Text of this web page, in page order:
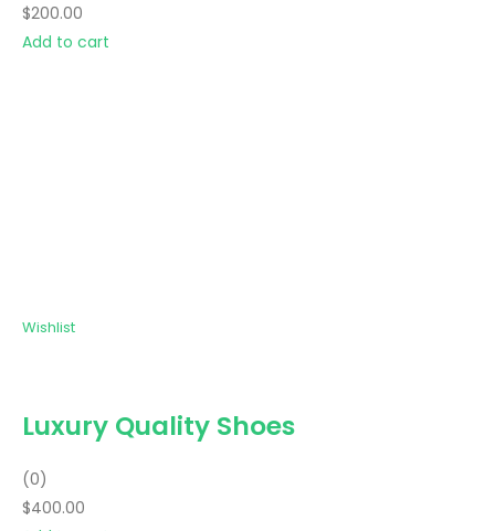
$200.00
Add to cart
Wishlist
Luxury Quality Shoes
(0)
$400.00